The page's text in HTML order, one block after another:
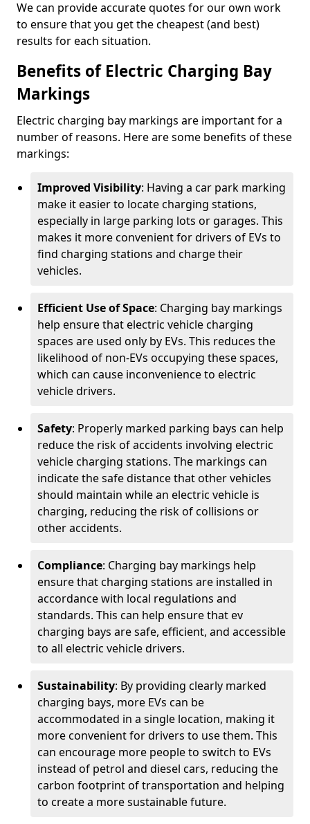
We can provide accurate quotes for our own work
to ensure that you get the cheapest (and best)
results for each situation.
Benefits of Electric Charging Bay
Markings
Electric charging bay markings are important for a
number of reasons. Here are some benefits of these
markings:
Improved Visibility: Having a car park marking
make it easier to locate charging stations,
especially in large parking lots or garages. This
makes it more convenient for drivers of EVs to
find charging stations and charge their
vehicles.
Efficient Use of Space: Charging bay markings
help ensure that electric vehicle charging
spaces are used only by EVs. This reduces the
likelihood of non-EVs occupying these spaces,
which can cause inconvenience to electric
vehicle drivers.
Safety: Properly marked parking bays can help
reduce the risk of accidents involving electric
vehicle charging stations. The markings can
indicate the safe distance that other vehicles
should maintain while an electric vehicle is
charging, reducing the risk of collisions or
other accidents.
Compliance: Charging bay markings help
ensure that charging stations are installed in
accordance with local regulations and
standards. This can help ensure that ev
charging bays are safe, efficient, and accessible
to all electric vehicle drivers.
Sustainability: By providing clearly marked
charging bays, more EVs can be
accommodated in a single location, making it
more convenient for drivers to use them. This
can encourage more people to switch to EVs
instead of petrol and diesel cars, reducing the
carbon footprint of transportation and helping
to create a more sustainable future.